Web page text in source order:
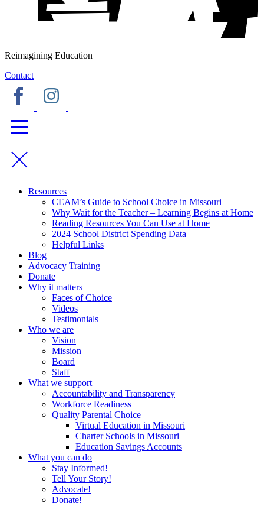
Reimagining Education
Contact
Resources
CEAM’s Guide to School Choice in Missouri
Why Wait for the Teacher – Learning Begins at Home
Reading Resources You Can Use at Home
2024 School District Spending Data
Helpful Links
Blog
Advocacy Training
Donate
Why it matters
Faces of Choice
Videos
Testimonials
Who we are
Vision
Mission
Board
Staff
What we support
Accountability and Transparency
Workforce Readiness
Quality Parental Choice
Virtual Education in Missouri
Charter Schools in Missouri
Education Savings Accounts
What you can do
Stay Informed!
Tell Your Story!
Advocate!
Donate!